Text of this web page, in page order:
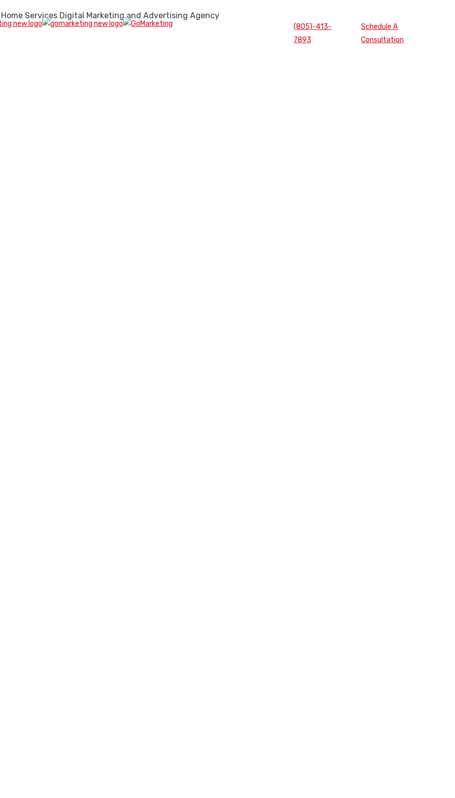
Home Services Digital Marketing and Advertising Agency
(805)-413-
7893
Schedule A
Consultation